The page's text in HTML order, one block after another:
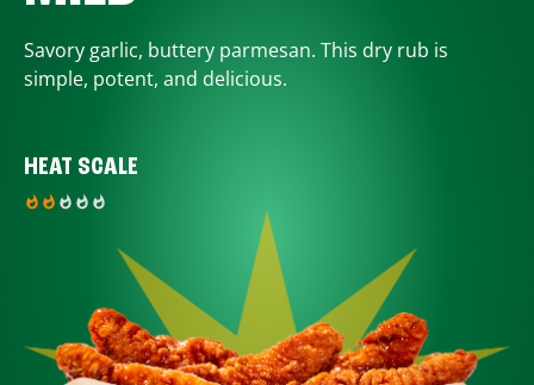
Savory garlic, buttery parmesan. This dry rub is
simple, potent, and delicious.
HEAT SCALE